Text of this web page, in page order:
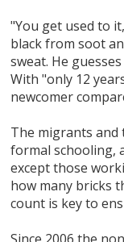
"You get used to
black from soot
sweat. He
With "only 12
newcomer
The migrants
formal schooling,
except those
how many bricks
count is key to